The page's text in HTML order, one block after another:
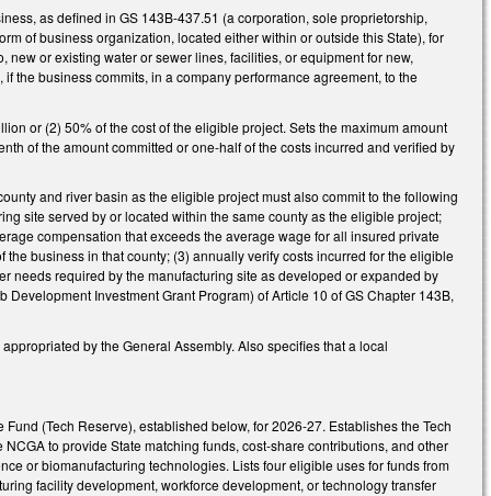
as defined in GS 143B-437.51 (a corporation, sole proprietorship,
of business organization, located either within or outside this State), for
or existing water or sewer lines, facilities, or equipment for new,
the business commits, in a company performance agreement, to the
or (2) 50% of the cost of the eligible project. Sets the maximum amount
of the amount committed or one-half of the costs incurred and verified by
and river basin as the eligible project must also commit to the following
site served by or located within the same county as the eligible project;
compensation that exceeds the average wage for all insured private
business in that county; (3) annually verify costs incurred for the eligible
needs required by the manufacturing site as developed or expanded by
Investment Grant Program) of Article 10 of GS Chapter 143B,
by the General Assembly. Also specifies that a local
(Tech Reserve), established below, for 2026-27. Establishes the Tech
to provide State matching funds, cost-share contributions, and other
or biomanufacturing technologies. Lists four eligible uses for funds from
facility development, workforce development, or technology transfer